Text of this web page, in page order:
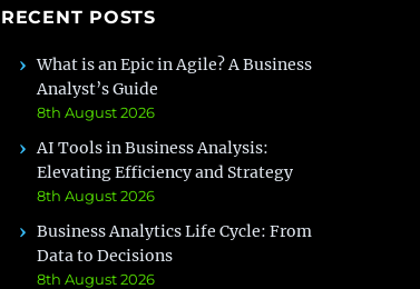
RECENT POSTS
What is an Epic in Agile? A Business
Analyst’s Guide
8th August 2026
AI Tools in Business Analysis:
Elevating Efficiency and Strategy
8th August 2026
Business Analytics Life Cycle: From
Data to Decisions
8th August 2026